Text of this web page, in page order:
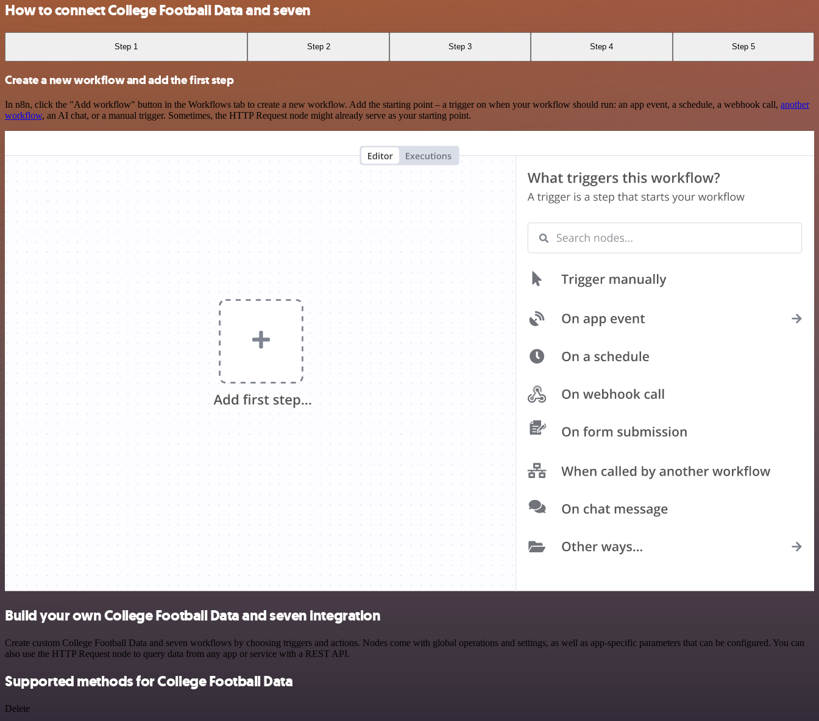
How to connect College Football Data and seven
Step 1 Step 2 Step 3 Step 4 Step 5
Create a new workflow and add the first step
In n8n, click the "Add workflow" button in the Workflows tab to create a new workflow. Add the starting point – a trigger on when your workflow should run: an app event, a schedule, a webhook call, another
workflow, an AI chat, or a manual trigger. Sometimes, the HTTP Request node might already serve as your starting point.
Build your own College Football Data and seven integration
Create custom College Football Data and seven workflows by choosing triggers and actions. Nodes come with global operations and settings, as well as app-specific parameters that can be configured. You can
also use the HTTP Request node to query data from any app or service with a REST API.
Supported methods for College Football Data
Delete